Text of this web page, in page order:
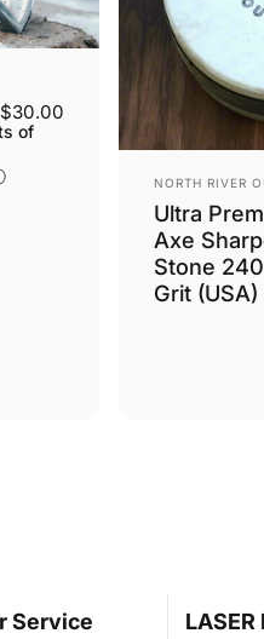
$30.00
of
VENDOR:
NORTH RIVER
Ultra
Axe
Stone
Grit (USA)
Service
LASER